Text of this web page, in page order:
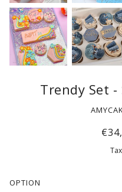
Trendy Set
OPTION